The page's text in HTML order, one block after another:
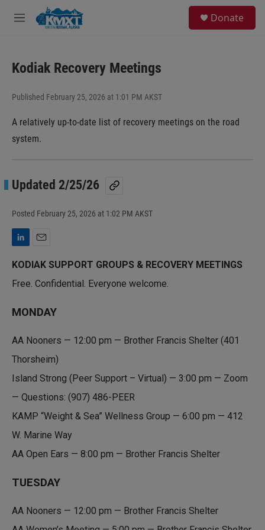
Skip to main content
M
Donate
Kodiak Recovery Meetings
Published February 25, 2026 at 1:01 PM AKST
A relatively up-to-date list of recovery meetings on the road
system.
Updated 2/25/26
Posted February 25, 2026 at 1:02 PM AKST
i
n
k
I
m
a
KODIAK SUPPORT GROUPS & RECOVERY MEETINGS
Free. Confidential. Everyone welcome.
MONDAY
AA Nooners — 12:00 pm — Brother Francis Shelter (401
Thorsheim)
Island Strong (Peer Support – Virtual) — 3:00 pm — Zoom
— Questions: (907) 486-PEER
KAMP “Weight & Sea” Wellness Group — 6:00 pm — 412
W. Marine Way
AA Open Ears — 8:00 pm — Brother Francis Shelter
TUESDAY
AA Nooners — 12:00 pm — Brother Francis Shelter